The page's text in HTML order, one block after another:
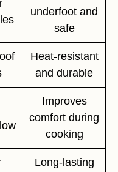
underfoot and
safe
Heat-resistant
and durable
Improves
comfort during
cooking
Long-lasting